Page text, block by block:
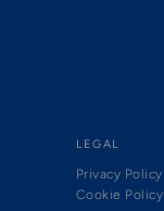
LEGAL
Privacy Policy
Cookie Policy